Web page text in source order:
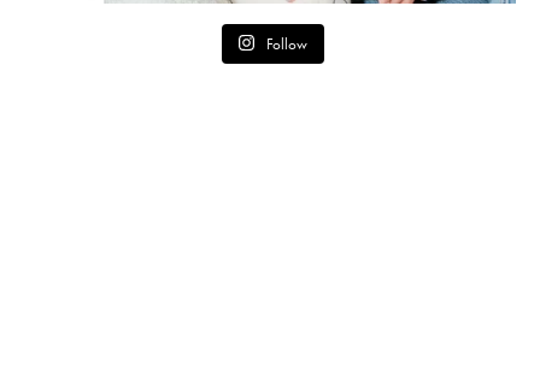
Follow